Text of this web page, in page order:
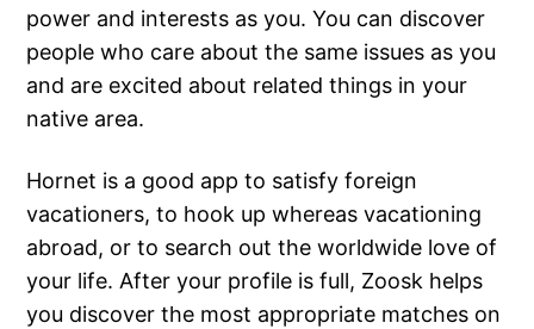
power and interests as you. You can discover
people who care about the same issues as you
and are excited about related things in your
native area.
Hornet is a good app to satisfy foreign
vacationers, to hook up whereas vacationing
abroad, or to search out the worldwide love of
your life. After your profile is full, Zoosk helps
you discover the most appropriate matches on